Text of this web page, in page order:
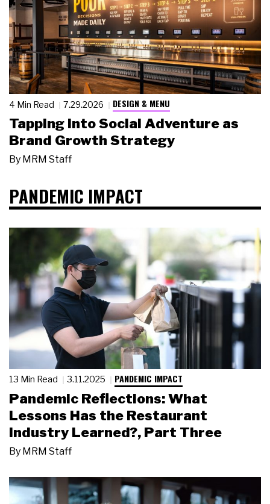
4 Min Read 7.29.2026 DESIGN & MENU
Tapping Into Social Adventure as
Brand Growth Strategy
By MRM Staff
PANDEMIC IMPACT
13 Min Read 3.11.2025 PANDEMIC IMPACT
Pandemic Reflections: What
Lessons Has the Restaurant
Industry Learned?, Part Three
By MRM Staff